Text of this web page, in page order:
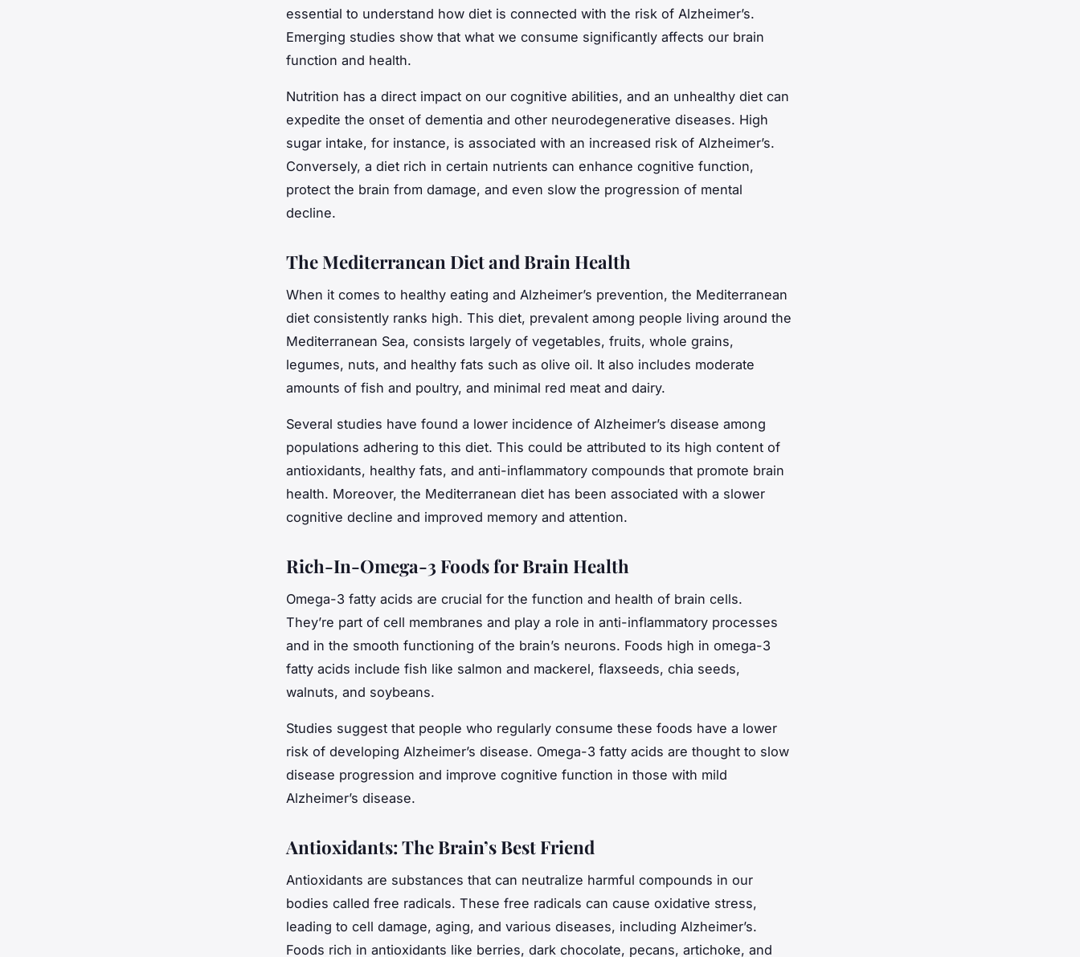
essential to understand how diet is connected with the risk of Alzheimer’s.
Emerging studies show that what we consume significantly affects our brain
function and health.
Nutrition has a direct impact on our cognitive abilities, and an unhealthy diet can
expedite the onset of dementia and other neurodegenerative diseases. High
sugar intake, for instance, is associated with an increased risk of Alzheimer’s.
Conversely, a diet rich in certain nutrients can enhance cognitive function,
protect the brain from damage, and even slow the progression of mental
decline.
The Mediterranean Diet and Brain Health
When it comes to healthy eating and Alzheimer’s prevention, the Mediterranean
diet consistently ranks high. This diet, prevalent among people living around the
Mediterranean Sea, consists largely of vegetables, fruits, whole grains,
legumes, nuts, and healthy fats such as olive oil. It also includes moderate
amounts of fish and poultry, and minimal red meat and dairy.
Several studies have found a lower incidence of Alzheimer’s disease among
populations adhering to this diet. This could be attributed to its high content of
antioxidants, healthy fats, and anti-inflammatory compounds that promote brain
health. Moreover, the Mediterranean diet has been associated with a slower
cognitive decline and improved memory and attention.
Rich-In-Omega-3 Foods for Brain Health
Omega-3 fatty acids are crucial for the function and health of brain cells.
They’re part of cell membranes and play a role in anti-inflammatory processes
and in the smooth functioning of the brain’s neurons. Foods high in omega-3
fatty acids include fish like salmon and mackerel, flaxseeds, chia seeds,
walnuts, and soybeans.
Studies suggest that people who regularly consume these foods have a lower
risk of developing Alzheimer’s disease. Omega-3 fatty acids are thought to slow
disease progression and improve cognitive function in those with mild
Alzheimer’s disease.
Antioxidants: The Brain’s Best Friend
Antioxidants are substances that can neutralize harmful compounds in our
bodies called free radicals. These free radicals can cause oxidative stress,
leading to cell damage, aging, and various diseases, including Alzheimer’s.
Foods rich in antioxidants like berries, dark chocolate, pecans, artichoke, and